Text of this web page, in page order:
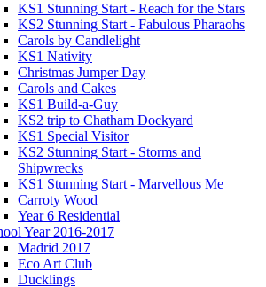
KS1 Stunning Start - Reach for the Stars
KS2 Stunning Start - Fabulous Pharaohs
Carols by Candlelight
KS1 Nativity
Christmas Jumper Day
Carols and Cakes
KS1 Build-a-Guy
KS2 trip to Chatham Dockyard
KS1 Special Visitor
KS2 Stunning Start - Storms and
Shipwrecks
KS1 Stunning Start - Marvellous Me
Carroty Wood
Year 6 Residential
Year 2016-2017
Madrid 2017
Eco Art Club
Ducklings